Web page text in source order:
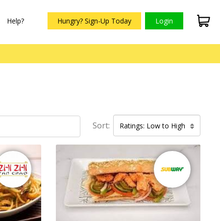
Help? Hungry? Sign-Up Today Login
Sort: Ratings: Low to High